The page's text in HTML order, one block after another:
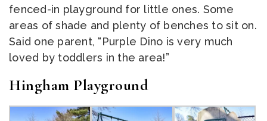
fenced-in playground for little ones. Some
areas of shade and plenty of benches to sit on.
Said one parent, “Purple Dino is very much
loved by toddlers in the area!”
Hingham Playground